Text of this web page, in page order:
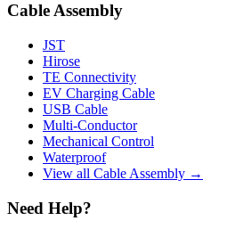
Cable Assembly
JST
Hirose
TE Connectivity
EV Charging Cable
USB Cable
Multi-Conductor
Mechanical Control
Waterproof
View all Cable Assembly →
Need Help?